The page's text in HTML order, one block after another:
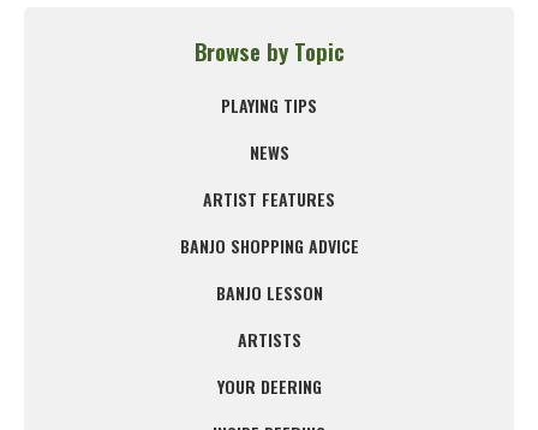
Browse by Topic
PLAYING TIPS
NEWS
ARTIST FEATURES
BANJO SHOPPING ADVICE
BANJO LESSON
ARTISTS
YOUR DEERING